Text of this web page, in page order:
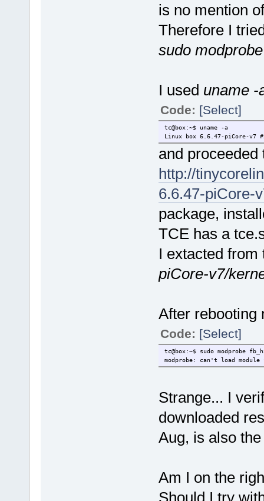
is no mention
Therefore I
sudo
I used uname -
Code: [Select]
tc@box:~$ uname -a
Linux box 6.6.47-piCore-v7
and
http://
6.6.47-piCore-
package,
TCE has a
I extacted
piCore-v7/
After rebooting
Code: [Select]
tc@box:~$ sudo modprobe
modprobe: can't load
Strange... I
downloaded
Aug, is also
Am I on the
Should I try